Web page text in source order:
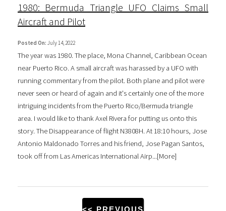
1980: Bermuda Triangle UFO Claims Small
Aircraft and Pilot
Posted On: July 14, 2022
The year was 1980. The place, Mona Channel, Caribbean Ocean
near Puerto Rico. A small aircraft was harassed by a UFO with
running commentary from the pilot. Both plane and pilot were
never seen or heard of again and it's certainly one of the more
intriguing incidents from the Puerto Rico/Bermuda triangle
area. I would like to thank Axel Rivera for putting us onto this
story. The Disappearance of flight N3808H. At 18:10 hours, Jose
Antonio Maldonado Torres and his friend, Jose Pagan Santos,
took off from Las Americas International Airp...[More]
<< PREVIOUS